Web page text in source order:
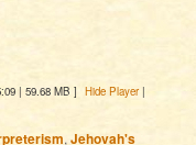
| 59.68 MB ] Hide Player|
,Jehovah's